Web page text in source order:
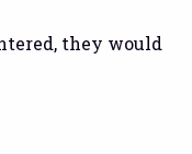
they would